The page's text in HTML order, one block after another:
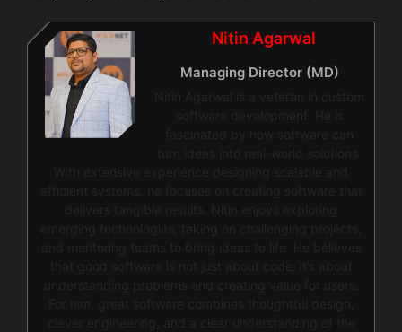
Nitin Agarwal
Managing Director (MD)
Nitin Agarwal is a veteran in custom
software development. He is
fascinated by how software can
turn ideas into real-world solutions.
With extensive experience designing scalable and
efficient systems, he focuses on creating software that
delivers tangible results. Nitin enjoys exploring
emerging technologies, taking on challenging projects,
and mentoring teams to bring ideas to life. He believes
that good software is not just about code; it’s about
understanding problems and creating value for users.
For him, great software combines thoughtful design,
clever engineering, and a clear understanding of the